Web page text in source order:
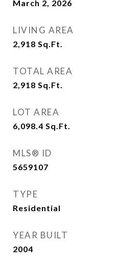
March 2, 2026
LIVING AREA
2,918 Sq.Ft.
TOTAL AREA
2,918 Sq.Ft.
LOT AREA
6,098.4 Sq.Ft.
MLS® ID
5659107
TYPE
Residential
YEAR BUILT
2004